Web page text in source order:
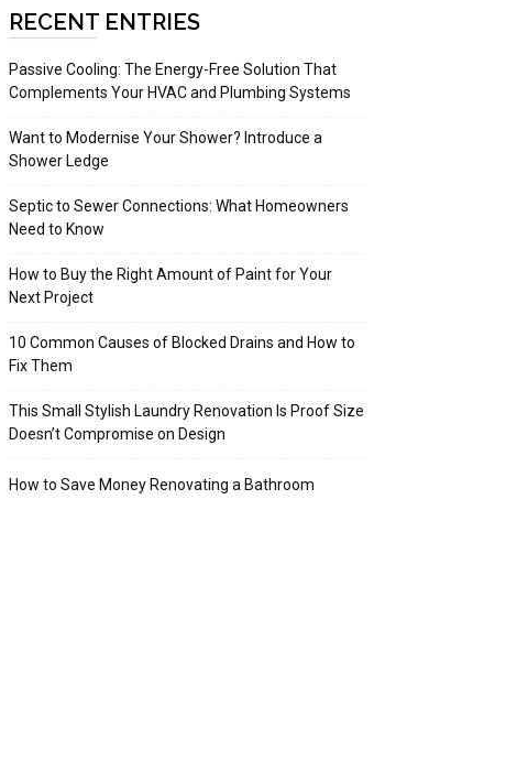
RECENT ENTRIES
Passive Cooling: The Energy-Free Solution That
Complements Your HVAC and Plumbing Systems
Want to Modernise Your Shower? Introduce a
Shower Ledge
Septic to Sewer Connections: What Homeowners
Need to Know
How to Buy the Right Amount of Paint for Your
Next Project
10 Common Causes of Blocked Drains and How to
Fix Them
This Small Stylish Laundry Renovation Is Proof Size
Doesn’t Compromise on Design
How to Save Money Renovating a Bathroom